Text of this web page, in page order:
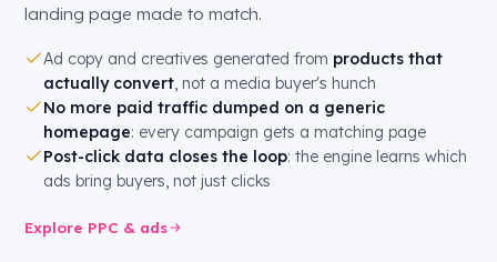
landing page made to match.
Ad copy and creatives generated from products that
actually convert, not a media buyer's hunch
No more paid traffic dumped on a generic
homepage: every campaign gets a matching page
Post-click data closes the loop: the engine learns which
ads bring buyers, not just clicks
Explore PPC & ads